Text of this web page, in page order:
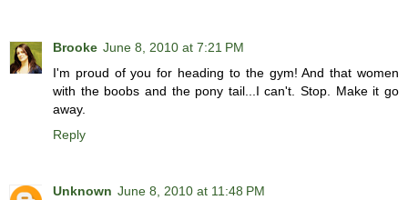
Brooke June 8, 2010 at 7:21 PM
I'm proud of you for heading to the gym! And that women
with the boobs and the pony tail...I can't. Stop. Make it go
away.
Reply
Unknown June 8, 2010 at 11:48 PM